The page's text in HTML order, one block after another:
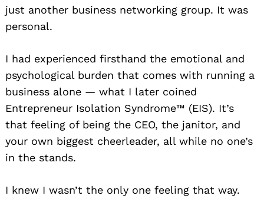
just another business networking group. It was
personal.
I had experienced firsthand the emotional and
psychological burden that comes with running a
business alone — what I later coined
Entrepreneur Isolation Syndrome™ (EIS). It’s
that feeling of being the CEO, the janitor, and
your own biggest cheerleader, all while no one’s
in the stands.
I knew I wasn’t the only one feeling that way.